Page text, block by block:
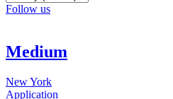
Follow us
Medium
New York
Application